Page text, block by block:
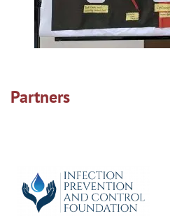
Partners